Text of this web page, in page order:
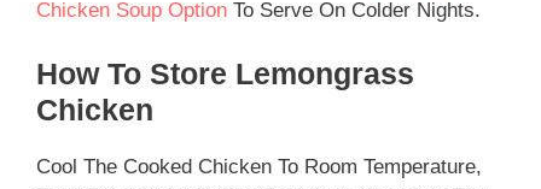
Chicken Soup Option To Serve On Colder Nights.
How To Store Lemongrass
Chicken
Cool The Cooked Chicken To Room Temperature,